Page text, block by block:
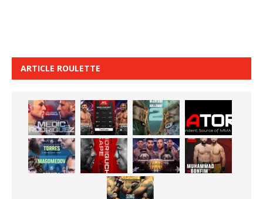
ARTICLE ROULETTE